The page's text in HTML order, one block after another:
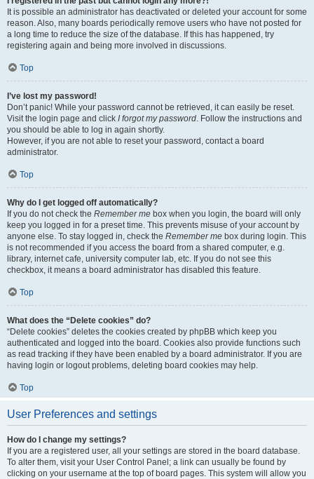
It is possible an administrator has deactivated or deleted your account for some
reason. Also, many boards periodically remove users who have not posted for
a long time to reduce the size of the database. If this has happened, try
registering again and being more involved in discussions.
Top
I’ve lost my password!
Don’t panic! While your password cannot be retrieved, it can easily be reset.
Visit the login page and click I forgot my password. Follow the instructions and
you should be able to log in again shortly.
However, if you are not able to reset your password, contact a board
administrator.
Top
Why do I get logged off automatically?
If you do not check the Remember me box when you login, the board will only
keep you logged in for a preset time. This prevents misuse of your account by
anyone else. To stay logged in, check the Remember me box during login. This
is not recommended if you access the board from a shared computer, e.g.
library, internet cafe, university computer lab, etc. If you do not see this
checkbox, it means a board administrator has disabled this feature.
Top
What does the “Delete cookies” do?
“Delete cookies” deletes the cookies created by phpBB which keep you
authenticated and logged into the board. Cookies also provide functions such
as read tracking if they have been enabled by a board administrator. If you are
having login or logout problems, deleting board cookies may help.
Top
User Preferences and settings
How do I change my settings?
If you are a registered user, all your settings are stored in the board database.
To alter them, visit your User Control Panel; a link can usually be found by
clicking on your username at the top of board pages. This system will allow you